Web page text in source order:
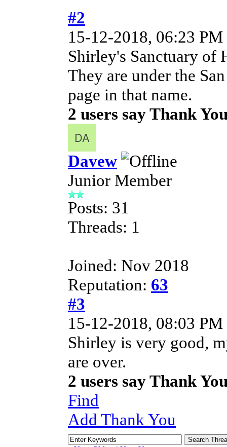
#2
15-12-2018, 06:23 PM
Shirley's Sanctuary of
They are under the
page in that name.
2 users say Thank
Davew
Junior Member
Posts: 31
Threads: 1
Joined: Nov 2018
Reputation: 63
#3
15-12-2018, 08:03 PM
Shirley is very good,
are over.
2 users say Thank
Find
Add Thank You